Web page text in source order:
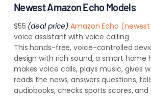
Newest Amazon Echo Models
$55 (deal price)Amazon Echo
voice assistant with voice calling
This hands-free, voice-controlled
design with rich sound, asmart home
makes voice calls, plays music, gives
reads the news, answers questions,
audiobooks, checks sports scores, and